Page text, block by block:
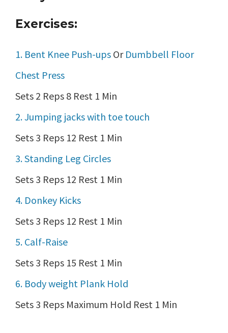
Exercises:
1. Bent Knee Push-ups Or Dumbbell Floor
Chest Press
Sets 2 Reps 8 Rest 1 Min
2. Jumping jacks with toe touch
Sets 3 Reps 12 Rest 1 Min
3. Standing Leg Circles
Sets 3 Reps 12 Rest 1 Min
4. Donkey Kicks
Sets 3 Reps 12 Rest 1 Min
5. Calf-Raise
Sets 3 Reps 15 Rest 1 Min
6. Body weight Plank Hold
Sets 3 Reps Maximum Hold Rest 1 Min